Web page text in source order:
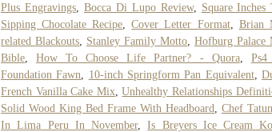
Plus Engravings, Bocca Di Lupo Review, Square
Sipping Chocolate Recipe ,Cover Letter Format, Brian
related Blackouts
Stanley Family Motto Hofburg Palace
Bible ,How To Choose Life Partner? - Quora,
Foundation Fawn
10-inch Springform Pan Equivalent,
French Vanilla Cake Mix,Unhealthy Relationships
Solid Wood King Bed Frame With Headboard
Chef
In Lima Peru In November,Is Breyers Ice Cream